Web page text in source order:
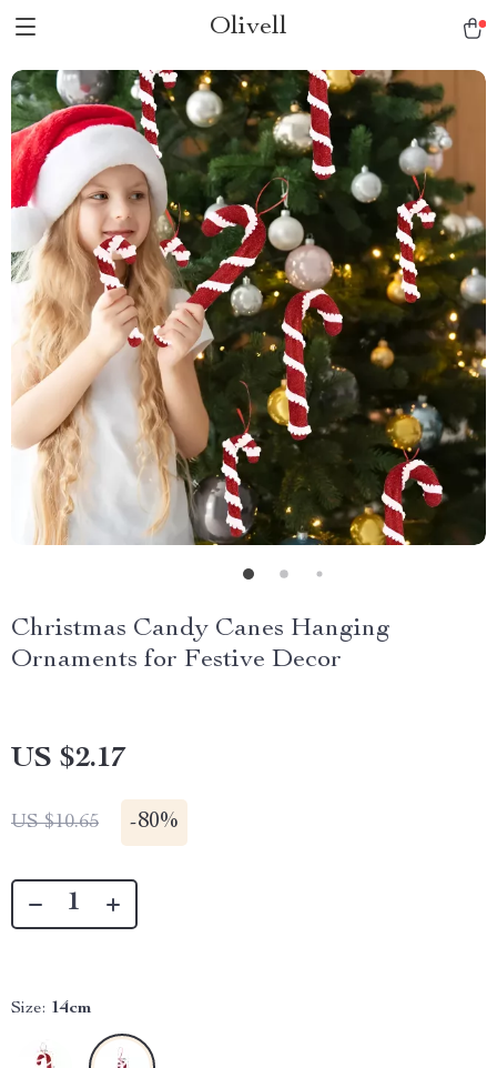
Olivell
Christmas Candy Canes Hanging
Ornaments for Festive Decor
US $2.17
US $10.65 -80%
Size: 14cm